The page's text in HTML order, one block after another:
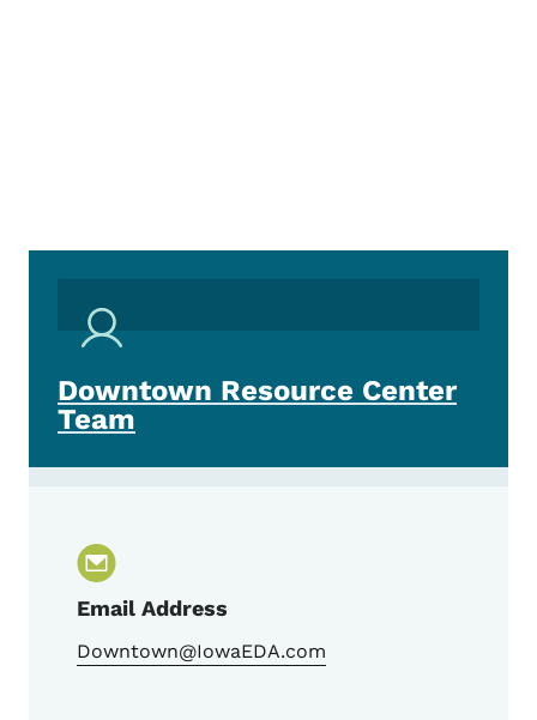
Downtown Resource Center
Team
Email Address
Downtown@IowaEDA.com